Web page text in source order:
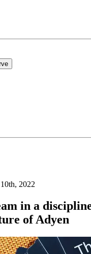
2022
in a
of Adyen